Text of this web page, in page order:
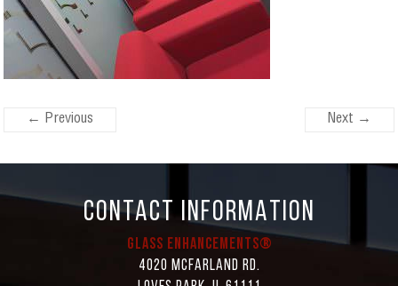
← Previous Next →
CONTACT INFORMATION
Glass Enhancements®
4020 McFarland Rd.